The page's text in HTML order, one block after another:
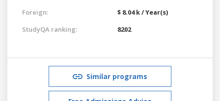
Foreign:
$ 8.04 k / Year(s)
StudyQA ranking:
8202
Similar programs